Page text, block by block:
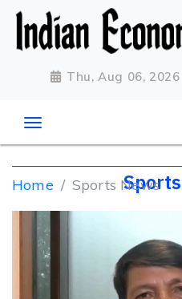
Thu, Aug 06,
Home Sports News